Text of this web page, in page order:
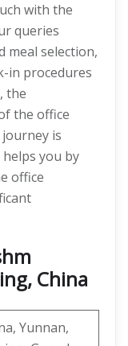
with the
queries
meal selection,
in procedures
the
the office
is
you by
office
China
Yunnan,